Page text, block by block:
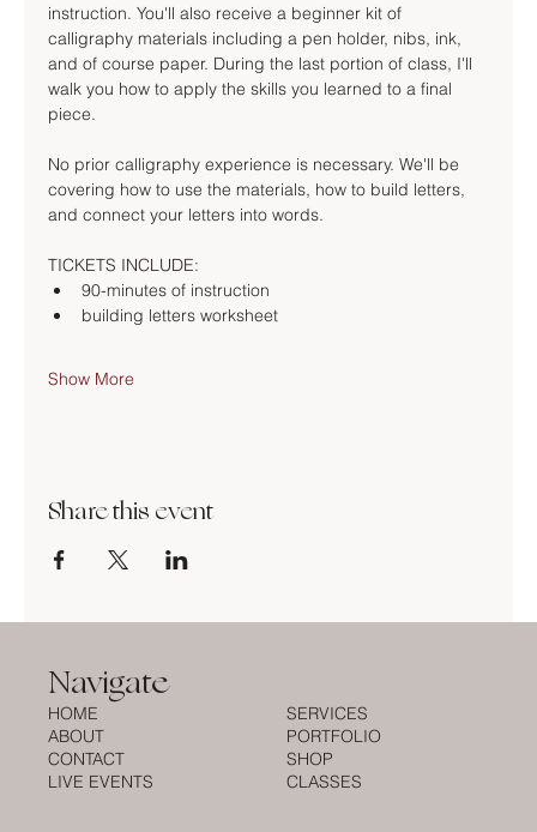
instruction. You'll also receive a beginner kit of
calligraphy materials including a pen holder, nibs, ink,
and of course paper. During the last portion of class, I'll
walk you how to apply the skills you learned to a final
piece.
No prior calligraphy experience is necessary. We'll be
covering how to use the materials, how to build letters,
and connect your letters into words.
TICKETS INCLUDE:
90-minutes of instruction
building letters worksheet
Show More
Share this event
Navigate
HOME
ABOUT
CONTACT
LIVE EVENTS
SERVICES
PORTFOLIO
SHOP
CLASSES